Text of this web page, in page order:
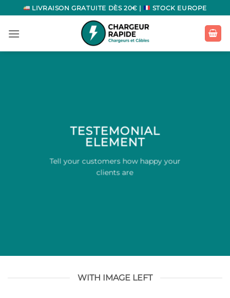
Passer
au
contenu
LIVRAISON GRATUITE DÈS 20€ | STOCK EUROPE
TESTEMONIAL
ELEMENT
Tell your customers how happy your
clients are
WITH IMAGE LEFT